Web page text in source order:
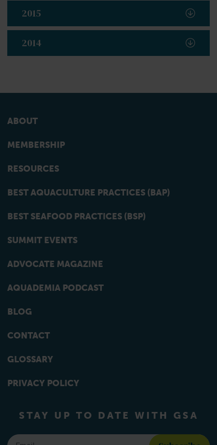
2015
2014
ABOUT
MEMBERSHIP
RESOURCES
BEST AQUACULTURE PRACTICES (BAP)
BEST SEAFOOD PRACTICES (BSP)
SUMMIT EVENTS
ADVOCATE MAGAZINE
AQUADEMIA PODCAST
BLOG
CONTACT
GLOSSARY
PRIVACY POLICY
STAY UP TO DATE WITH GSA
Email